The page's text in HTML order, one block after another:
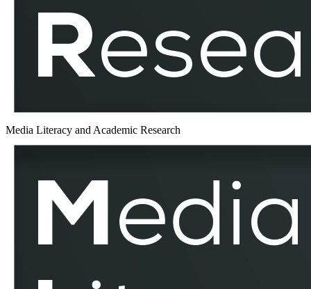
MLAR
Media Literacy and Academic Research
Eastern
MLAR